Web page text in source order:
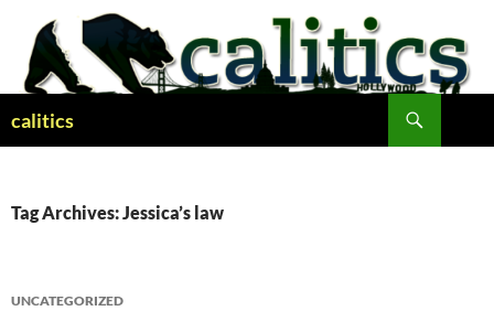
content
calitics
Tag Archives: Jessica’s law
UNCATEGORIZED